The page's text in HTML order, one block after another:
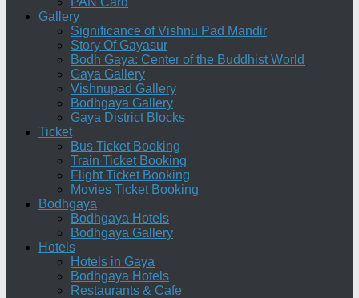
Gallery
Significance of Vishnu Pad Mandir
Story Of Gayasur
Bodh Gaya: Center of the Buddhist World
Gaya Gallery
Vishnupad Gallery
Bodhgaya Gallery
Gaya District Blocks
Ticket
Bus Ticket Booking
Train Ticket Booking
Flight Ticket Booking
Movies Ticket Booking
Bodhgaya
Bodhgaya Hotels
Bodhgaya Gallery
Hotels
Hotels in Gaya
Bodhgaya Hotels
Restaurants & Cafe